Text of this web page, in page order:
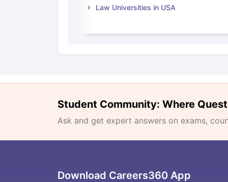
Law Universities in USA
Student Community: Where
Ask and get expert answers on exams,
Download Careers360 App